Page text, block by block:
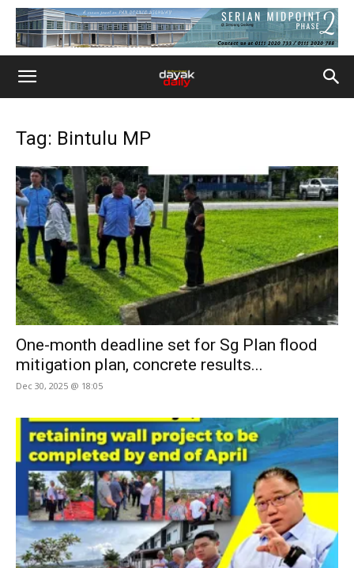
Tag: Bintulu MP
One-month deadline set for Sg Plan flood
mitigation plan, concrete results...
Dec 30, 2025 @ 18:05